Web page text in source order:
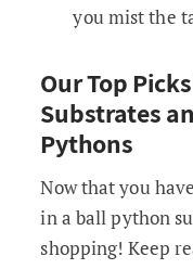
you mist the
Our Top
Substrates
Pythons
Now that you
in a ball python
shopping! Keep